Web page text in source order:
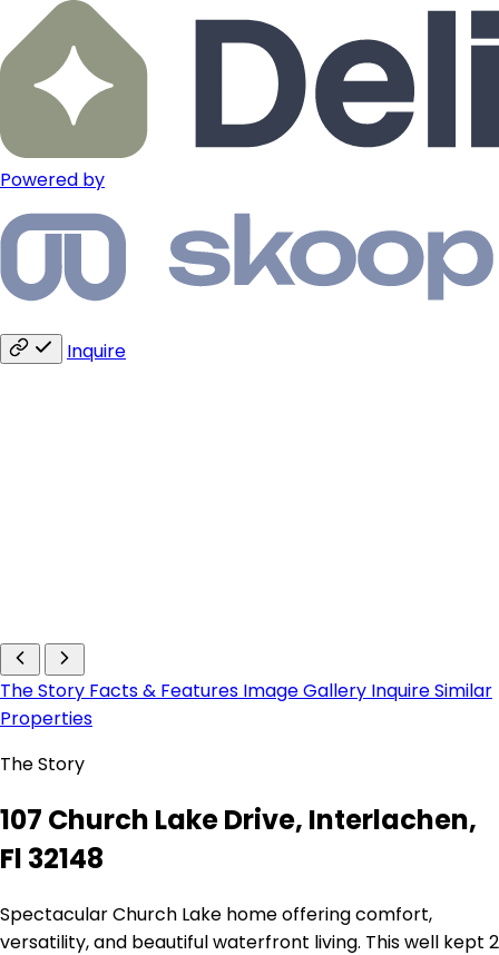
Powered by
Inquire
The Story Facts & Features Image Gallery InquireSimilar
Properties
The Story
107 Church Lake Drive, Interlachen,
Fl 32148
Spectacular Church Lake home offering comfort,
versatility, and beautiful waterfront living. This well kept 2